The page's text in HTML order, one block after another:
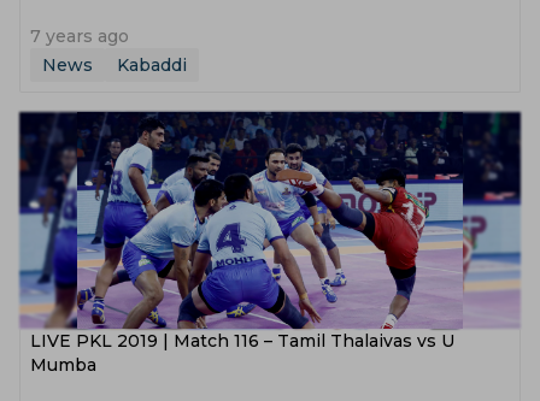
7 years ago
News
Kabaddi
LIVE PKL 2019 | Match 116 – Tamil Thalaivas vs U
Mumba